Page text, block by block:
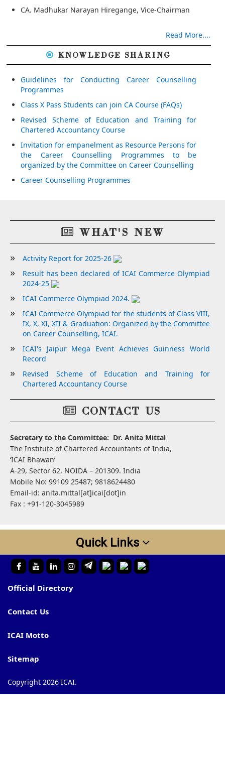
CA. Madhukar Narayan Hiregange, Vice-Chairman
Read More....
KNOWLEDGE SHARING
Guidelines for Conducting Career Counselling
Programmes
Class X Pass Students can join CA Course (FAQs)
Revised Scheme of Education and Training for
Chartered Accountancy Course
Invitation for empanelment as Resource Persons for
the Career Counselling Programmes to be
organized by the Committee on Career Counselling
Career Counselling Programmes
WHAT'S NEW
Activity Report for 2025-26
Result has been declared of ICAI Commerce Olympiad
2024-25
ICAI Commerce Olympiad 2024.
ICAI Commerce Olympiad for the students of Class VIII,
IX, X, XI, XII & Graduation: Organized by the Committee
on Career Counselling, ICAI.
ICAI's Jaipur Mega Event Achieves Guinness World
Record
Revised Scheme of Education and Training for
Chartered Accountancy Course
CONTACT US
Secretary to the Committee: Dr. Anita Mittal
The Institute of Chartered Accountants of India,
‘ICAI Bhawan’
A-29, Sector 62, NOIDA – 201309. India
Mobile No: 99109 25487; 9818624480
Email-id: anita.mittal[at]icai[dot]in
Fax : +91-120-3045989
Quick Links
Official Directory
Contact Us
ICAI Motto
Sitemap
Copyright 2026 ICAI.